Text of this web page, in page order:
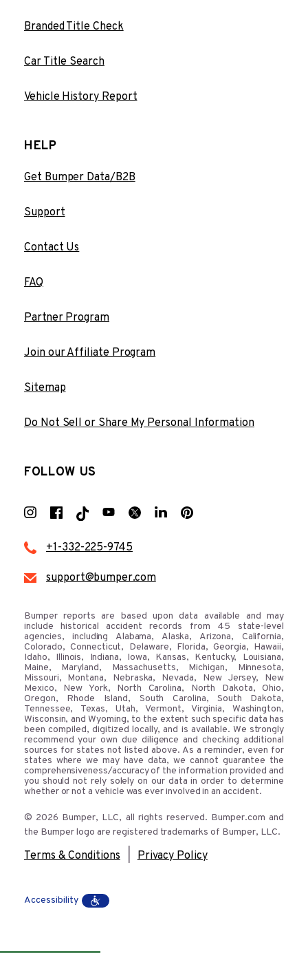
Branded Title Check
Car Title Search
Vehicle History Report
HELP
Get Bumper Data/B2B
Support
Contact Us
FAQ
Partner Program
Join our Affiliate Program
Sitemap
Do Not Sell or Share My Personal Information
FOLLOW US
+1-332-225-9745
support@bumper.com
Bumper reports are based upon data available and may
include historical accident records from 45 state-level
agencies, including Alabama, Alaska, Arizona, California,
Colorado, Connecticut, Delaware, Florida, Georgia, Hawaii,
Idaho, Illinois, Indiana, Iowa, Kansas, Kentucky, Louisiana,
Maine, Maryland, Massachusetts, Michigan, Minnesota,
Missouri, Montana, Nebraska, Nevada, New Jersey, New
Mexico, New York, North Carolina, North Dakota, Ohio,
Oregon, Rhode Island, South Carolina, South Dakota,
Tennessee, Texas, Utah, Vermont, Virginia, Washington,
Wisconsin, and Wyoming, to the extent such specific data has
been compiled, digitized locally, and is available. We strongly
recommend your own due diligence and checking additional
sources for states not listed above. As a reminder, even for
states where we may have data, we cannot guarantee the
comprehensiveness/accuracy of the information provided and
you should not rely solely on our data in order to determine
whether or not a vehicle was ever involved in an accident.
© 2026 Bumper, LLC, all rights reserved. Bumper.com and
the Bumper logo are registered trademarks of Bumper, LLC.
Terms & Conditions Privacy Policy
Accessibility